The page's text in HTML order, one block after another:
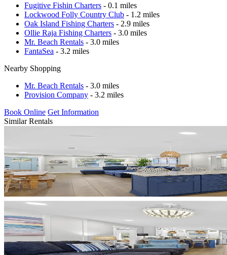
Fugitive Fishin Charters - 0.1 miles
Lockwood Folly Country Club - 1.2 miles
Oak Island Fishing Charters - 2.9 miles
Ollie Raja Fishing Charters - 3.0 miles
Mr. Beach Rentals - 3.0 miles
FantaSea - 3.2 miles
Nearby Shopping
Mr. Beach Rentals - 3.0 miles
Provision Company - 3.2 miles
Book Online Get Information
Similar Rentals